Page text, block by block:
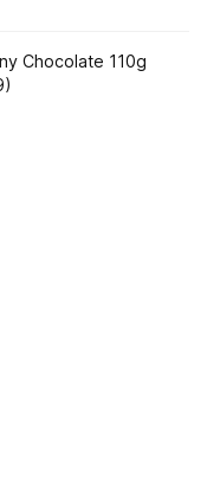
Chocolate 110g